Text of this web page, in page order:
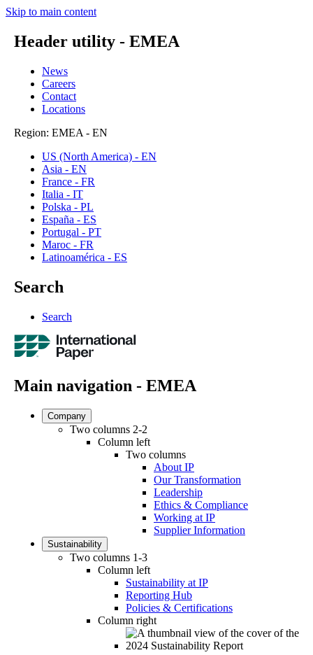
Skip to main content
Header utility - EMEA
News
Careers
Contact
Locations
Region: EMEA - EN
US (North America) - EN
Asia - EN
France - FR
Italia - IT
Polska - PL
España - ES
Portugal - PT
Maroc - FR
Latinoamérica - ES
Search
Search
Main navigation - EMEA
Company
Two columns 2-2
Column left
Two columns
About IP
Our Transformation
Leadership
Ethics & Compliance
Working at IP
Supplier Information
Sustainability
Two columns 1-3
Column left
Sustainability at IP
Reporting Hub
Policies & Certifications
Column right